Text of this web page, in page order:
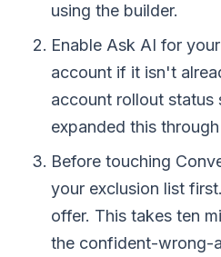
using the builder.
Enable Ask AI for
account if it isn't
account rollout status
expanded this
Before touching
your exclusion list
offer. This takes ten
the confident-wrong-